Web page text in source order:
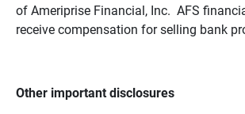
of Ameriprise Financial, Inc. AFS
receive compensation for selling bank
Other important disclosures